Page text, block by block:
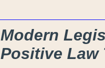
Modern
Positive Law